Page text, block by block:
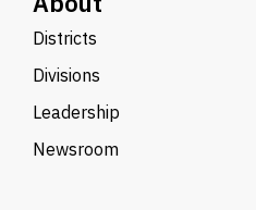
Districts
Divisions
Leadership
Newsroom